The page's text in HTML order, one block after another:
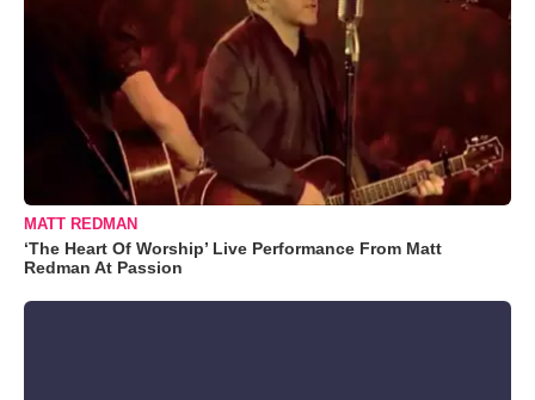
MATT REDMAN
‘The Heart Of Worship’ Live Performance From Matt
Redman At Passion